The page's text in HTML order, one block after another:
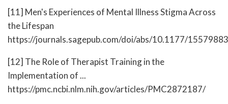
[11] Men's Experiences of Mental Illness Stigma Across
the Lifespan
https://journals.sagepub.com/doi/abs/10.1177/
[12] The Role of Therapist Training in the
Implementation of ...
https://pmc.ncbi.nlm.nih.gov/articles/PMC2872187/